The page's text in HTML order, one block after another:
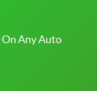
On Any Auto